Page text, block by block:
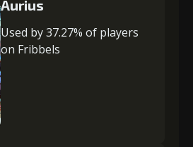
Aurius
Used by 37.27% of players
on Fribbels